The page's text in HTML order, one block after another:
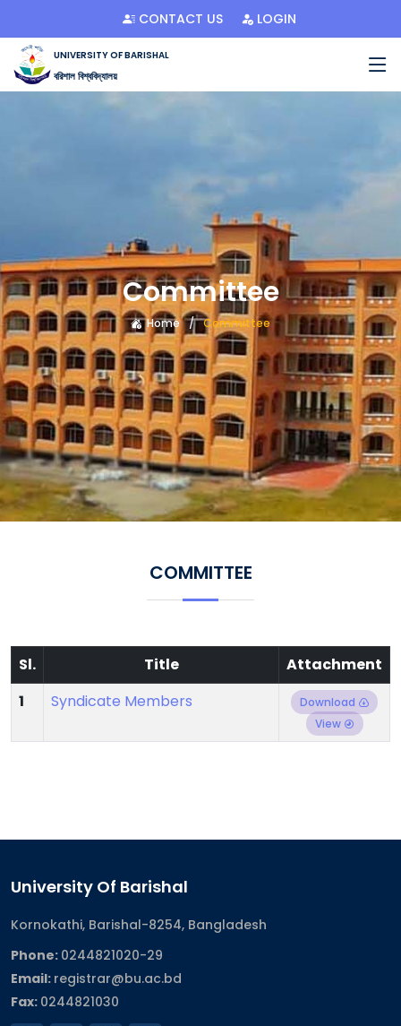
CONTACT US LOGIN
UNIVERSITY OF BARISHAL
বরিশাল বিশ্ববিদ্যালয়
Committee
Home Committee
COMMITTEE
Sl. Title
Attachment
1
Syndicate Members
Download
View
University Of Barishal
Kornokathi, Barishal-8254, Bangladesh
Phone: 0244821020‬-29
Email: registrar@bu.ac.bd
Fax: 0244821030